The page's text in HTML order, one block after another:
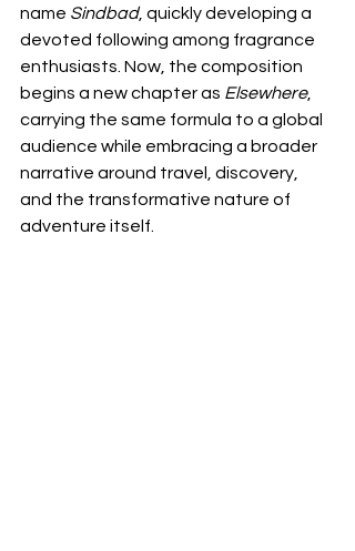
name Sindbad, quickly developing a
devoted following among fragrance
enthusiasts. Now, the composition
begins a new chapter as Elsewhere,
carrying the same formula to a global
audience while embracing a broader
narrative around travel, discovery,
and the transformative nature of
adventure itself.